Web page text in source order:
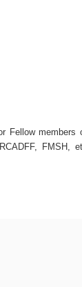
Fellow
FMSH,